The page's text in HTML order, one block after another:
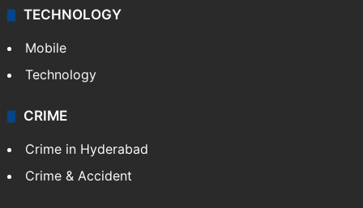
TECHNOLOGY
Mobile
Technology
CRIME
Crime in Hyderabad
Crime & Accident